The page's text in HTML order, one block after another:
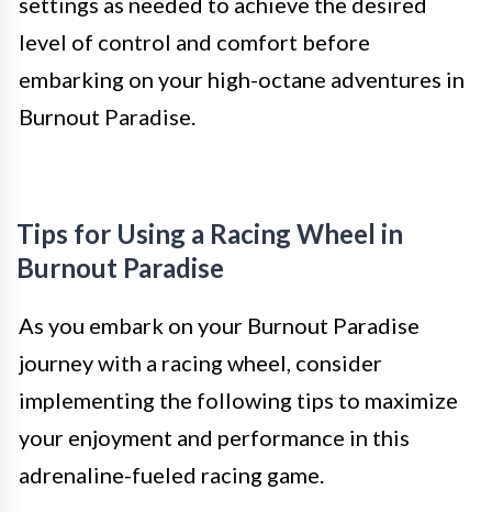
level of control and comfort before
embarking on your high-octane adventures in
Burnout Paradise.
Tips for Using a Racing Wheel in
Burnout Paradise
As you embark on your Burnout Paradise
journey with a racing wheel, consider
implementing the following tips to maximize
your enjoyment and performance in this
adrenaline-fueled racing game.